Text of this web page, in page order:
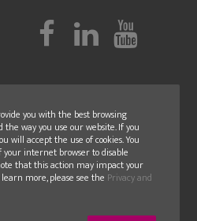
you with the best browsing
way you use our website. If you
will accept the use of cookies. You
internet browser to disable
that this action may impact your
more, please see the Privacy and